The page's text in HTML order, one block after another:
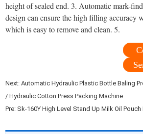
height of sealed end. 3. Automatic mark-
design can ensure the high filling accuracy
which is easy to remove and clean. 5.
Next:Automatic Hydraulic Plastic Bottle Baling
/ Hydraulic Cotton Press Packing Machine
Pre: Sk-160Y High Level Stand Up Milk Oil